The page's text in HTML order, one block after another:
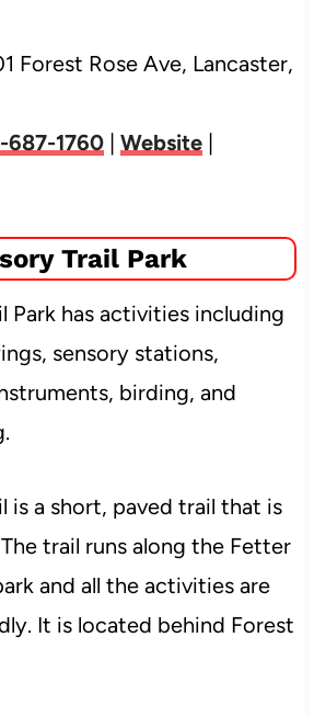
Forest Rose Ave, Lancaster,
687-1760| Website|
Trail Park
Park has activities including
sensory stations,
birding, and
is a short, paved trail that is
trail runs along the Fetter
and all the activities are
It is located behind Forest